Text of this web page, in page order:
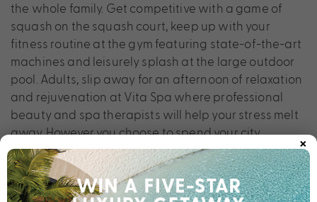
the whole family. Get competitive with a game of
squash on the squash court, keep up with your
fitness routine at the gym featuring state-of-the-art
machines and leisurely splash at the large outdoor
pool. Adults, slip away for an afternoon of relaxation
and rejuvenation at Vita Spa where professional
beauty and spa therapists will help your stress melt
away. However you choose to spend your city
escape, Berjaya Times Square Hotel offers stunning
oasis for your holiday.
×